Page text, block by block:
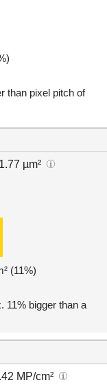
than pixel pitch of
1.77 µm²
(11%)
11% bigger than a
MP/cm²